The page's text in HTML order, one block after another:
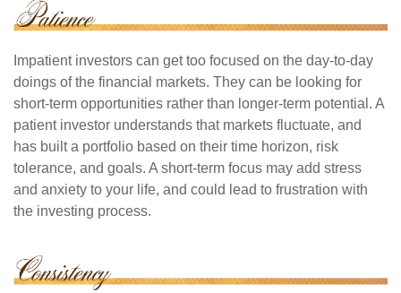
Impatient investors can get too focused on the day-to-day
doings of the financial markets. They can be looking for
short-term opportunities rather than longer-term potential. A
patient investor understands that markets fluctuate, and
has built a portfolio based on their time horizon, risk
tolerance, and goals. A short-term focus may add stress
and anxiety to your life, and could lead to frustration with
the investing process.